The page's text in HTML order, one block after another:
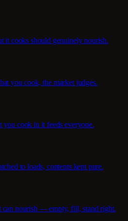
cooks should genuinely nourish.
you cook, the market judges.
cook in it feeds everyone.
to loads, contents kept pure.
nourish — empty, fill, stand right.